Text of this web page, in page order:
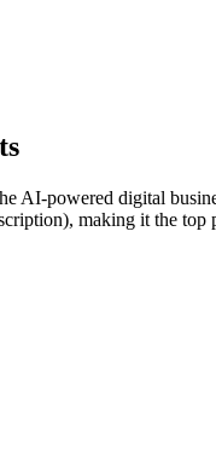
AI-powered digital
making it the top